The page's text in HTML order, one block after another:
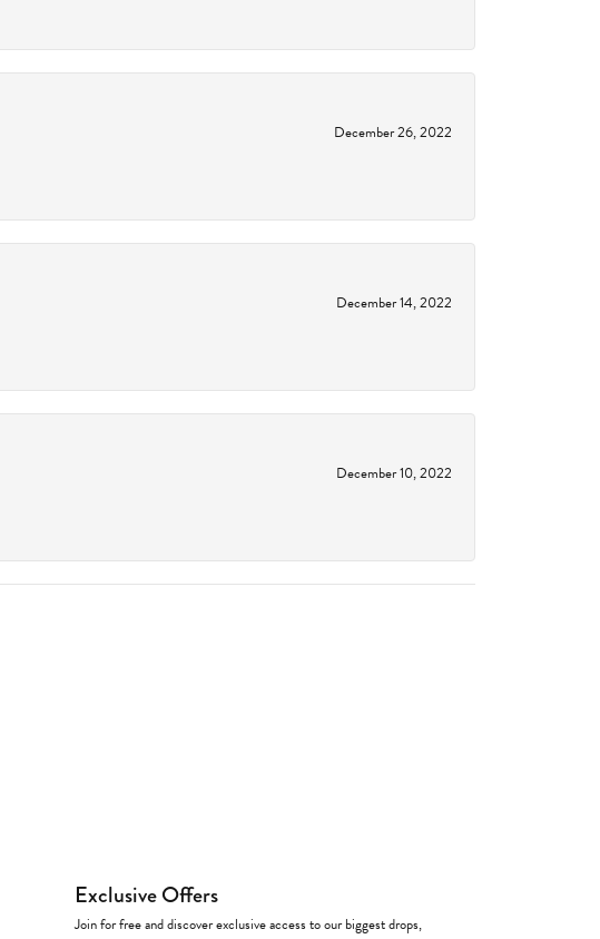
December 26, 2022
December 14, 2022
December 10, 2022
Exclusive Offers
Join for free and discover exclusive access to our biggest drops,